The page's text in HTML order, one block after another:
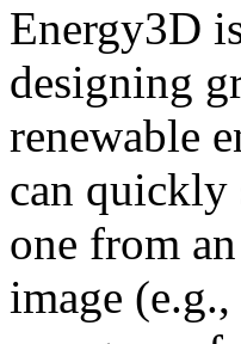
Energy3D
designing
renewable
can quickly
one from
image